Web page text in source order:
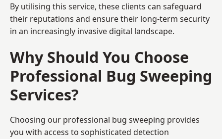
By utilising this service, these clients can safeguard
their reputations and ensure their long-term security
in an increasingly invasive digital landscape.
Why Should You Choose
Professional Bug Sweeping
Services?
Choosing our professional bug sweeping provides
you with access to sophisticated detection